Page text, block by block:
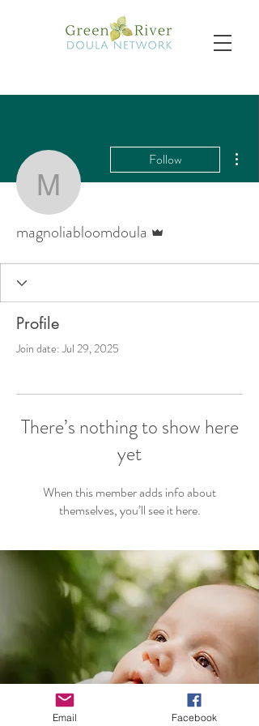
Follow
magnoliabloomdoula
Profile
Join date: Jul 29, 2025
There’s nothing to show here
yet
When this member adds info about
themselves, you’ll see it here.
Email Facebook